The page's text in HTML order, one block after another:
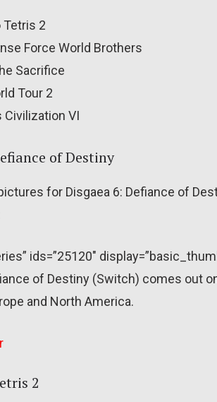
Tetris 2
Force World Brothers
Sacrifice
Tour 2
Civilization VI
of Destiny
for Disgaea 6: Defiance of
ids=”25120″
of Destiny (Switch) comes out
and North America.
2